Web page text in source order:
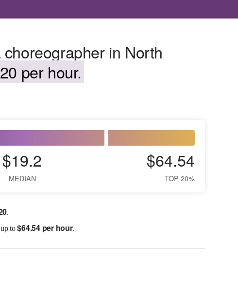
in North
per hour.
$19.2
MEDIAN
$64.54
TOP 20%
.
to$64.54 per hour.